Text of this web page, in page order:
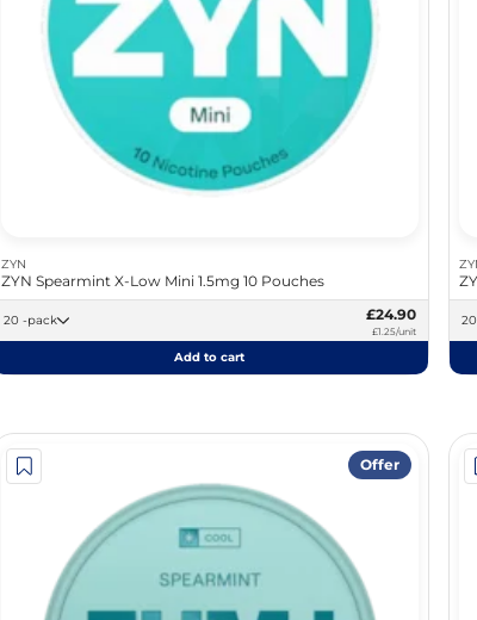
ZYN
ZYN Spearmint X-Low Mini 1.5mg 10 Pouches
20 -pack £24.90
£1.25/unit
Add to cart
Offer